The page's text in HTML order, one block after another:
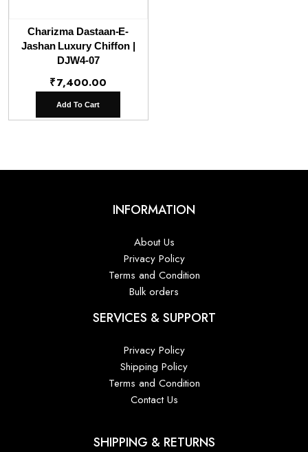
Charizma Dastaan-E-
Jashan Luxury Chiffon |
DJW4-07
₹7,400.00
Add To Cart
INFORMATION
About Us
Privacy Policy
Terms and Condition
Bulk orders
SERVICES & SUPPORT
Privacy Policy
Shipping Policy
Terms and Condition
Contact Us
SHIPPING & RETURNS